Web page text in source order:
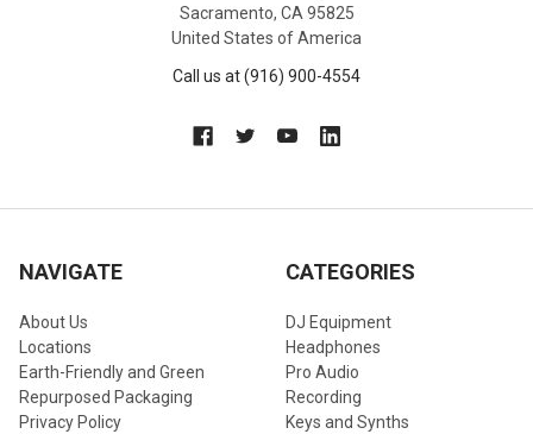
Sacramento, CA 95825
United States of America
Call us at (916) 900-4554
NAVIGATE
About Us
Locations
Earth-Friendly and Green
Repurposed Packaging
Privacy Policy
CATEGORIES
DJ Equipment
Headphones
Pro Audio
Recording
Keys and Synths